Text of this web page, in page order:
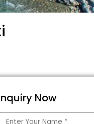
Now